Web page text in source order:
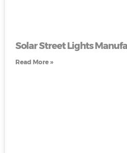
Solar Street Lights
Read More »